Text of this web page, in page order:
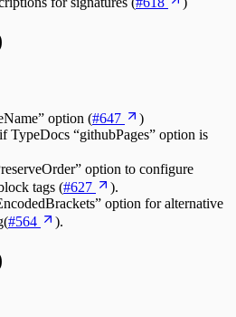
option (#647
)
TypeDocs “githubPages” option is
option to configure
tags (#627
).
option for alternative
#564 ).